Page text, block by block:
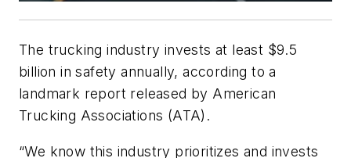
The trucking industry invests at least $9.5
billion in safety annually, according to a
landmark report released by American
Trucking Associations (ATA).
“We know this industry prioritizes and invests